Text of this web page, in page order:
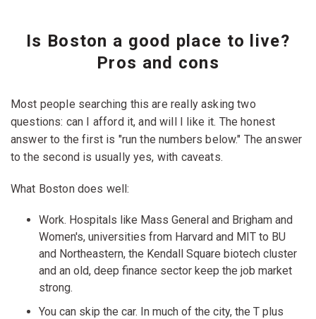
Is Boston a good place to live?
Pros and cons
Most people searching this are really asking two
questions: can I afford it, and will I like it. The honest
answer to the first is "run the numbers below." The answer
to the second is usually yes, with caveats.
What Boston does well:
Work. Hospitals like Mass General and Brigham and
Women's, universities from Harvard and MIT to BU
and Northeastern, the Kendall Square biotech cluster
and an old, deep finance sector keep the job market
strong.
You can skip the car. In much of the city, the T plus